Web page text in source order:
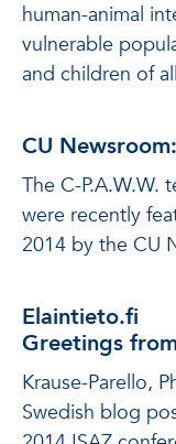
human-animal
vulnerable
and children of
CU
The C-P.A.W.W.
were recently
2014 by the CU
Elaintieto.fi
Greetings
Krause-Parello,
Swedish blog